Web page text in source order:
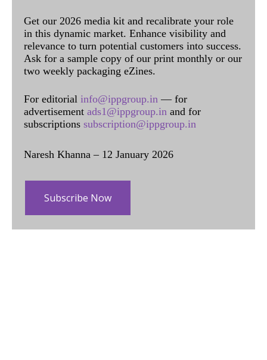
Get our 2026 media kit and recalibrate your role
in this dynamic market. Enhance visibility and
relevance to turn potential customers into success.
Ask for a sample copy of our print monthly or our
two weekly packaging eZines.
For editorial info@ippgroup.in — for
advertisement ads1@ippgroup.in and for
subscriptions subscription@ippgroup.in
Naresh Khanna – 12 January 2026
Subscribe Now